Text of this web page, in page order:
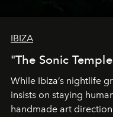
IBIZA
"The Sonic
While Ibiza’s nightlife
insists on staying
handmade art